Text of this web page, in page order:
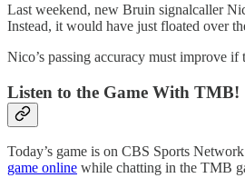
Last weekend, new Bruin signalcaller
Instead, it would have just floated over
Nico’s passing accuracy must improve
Listen to the Game With TMB!
Today’s game is on CBS Sports
game online while chatting in the TMB